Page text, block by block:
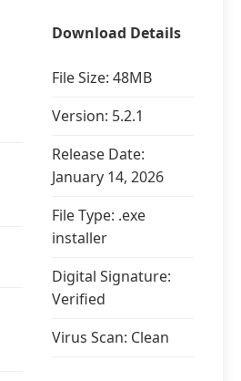
Download Details
File Size: 48MB
Version: 5.2.1
Release Date:
January 14, 2026
File Type: .exe
installer
Digital Signature:
Verified
Virus Scan: Clean